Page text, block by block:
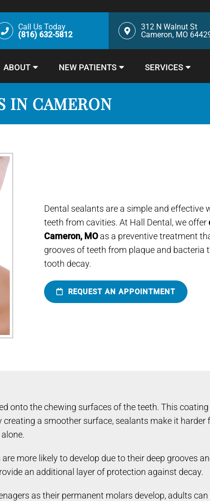
Call Us Today
(816) 632-5812
312 N Walnut St
Cameron, MO
ABOUT NEW PATIENTS SERVICES
IN CAMERON
Dental sealants are a simple and effective
teeth from cavities. At Hall Dental, we offer
Cameron, MOas a preventive treatment
grooves of teeth from plaque and bacteria
tooth decay.
REQUEST AN APPOINTMENT
onto the chewing surfaces of the teeth. This
a smoother surface, sealants make it harder
more likely to develop due to their deep grooves
an additional layer of protection against decay.
as their permanent molars develop, adults